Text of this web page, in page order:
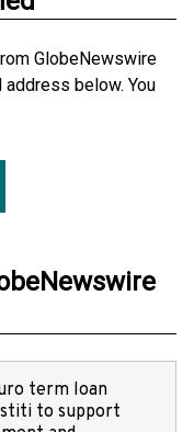
GlobeNewswire
below. You
term loan
to support